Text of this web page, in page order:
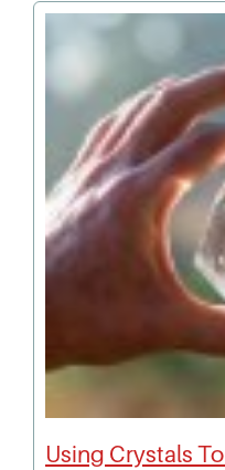
Using Crystals